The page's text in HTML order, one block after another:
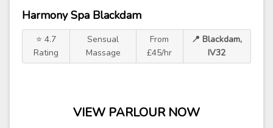
Harmony Spa Blackdam
⭐ 4.7
Rating
Sensual
Massage
From
£45/hr
📍 Blackdam,
IV32
VIEW PARLOUR NOW